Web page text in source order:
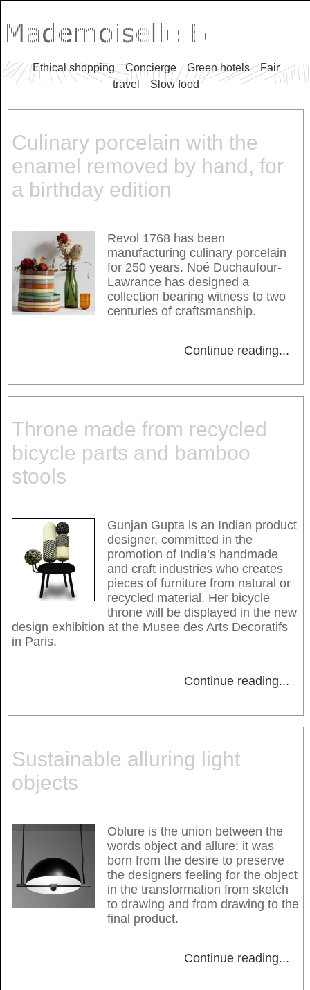
Ethical shopping Concierge Green hotels
Fair
travel
Slow food
Culinary porcelain with the
enamel removed by hand, for
a birthday edition
Revol 1768 has been
manufacturing culinary porcelain
for 250 years. Noé Duchaufour-
Lawrance has designed a
collection bearing witness to two
centuries of craftsmanship.
Continue reading...
Throne made from recycled
bicycle parts and bamboo
stools
Gunjan Gupta is an Indian product
designer, committed in the
promotion of India’s handmade
and craft industries who creates
pieces of furniture from natural or
recycled material. Her bicycle
throne will be displayed in the new
design exhibition at the Musee des Arts Decoratifs
in Paris.
Continue reading...
Sustainable alluring light
objects
Oblure is the union between the
words object and allure: it was
born from the desire to preserve
the designers feeling for the object
in the transformation from sketch
to drawing and from drawing to the
final product.
Continue reading...